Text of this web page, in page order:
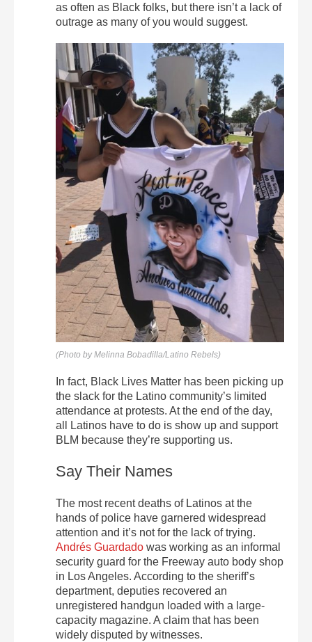
as often as Black folks, but there isn’t a lack of
outrage as many of you would suggest.
(Photo by Melinna Bobadilla/Latino Rebels)
In fact, Black Lives Matter has been picking up
the slack for the Latino community’s limited
attendance at protests. At the end of the day,
all Latinos have to do is show up and support
BLM because they’re supporting us.
Say Their Names
The most recent deaths of Latinos at the
hands of police have garnered widespread
attention and it’s not for the lack of trying.
Andrés Guardado was working as an informal
security guard for the Freeway auto body shop
in Los Angeles. According to the sheriff’s
department, deputies recovered an
unregistered handgun loaded with a large-
capacity magazine. A claim that has been
widely disputed by witnesses.